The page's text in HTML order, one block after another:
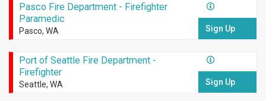
Pasco Fire Department - Firefighter
Paramedic
Pasco, WA Sign Up
Port of Seattle Fire Department -
Firefighter
Seattle, WA Sign Up